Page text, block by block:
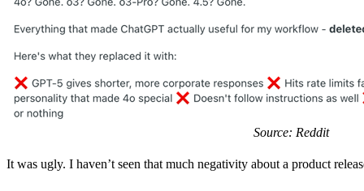
Source: Reddit
It was ugly. I haven’t seen that much negativity about a product